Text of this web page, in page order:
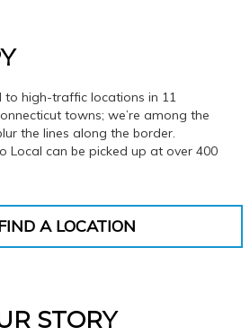
to high-traffic locations in 11
towns; we’re among the
the lines along the border.
Local can be picked up at over 400
A LOCATION
STORY